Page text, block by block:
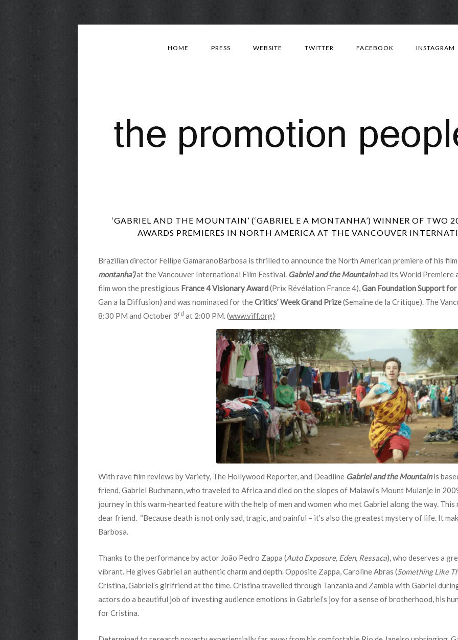
HOME PRESS WEBSITE TWITTER FACEBOOK INSTAGRAM
‘GABRIEL AND THE MOUNTAIN’ (‘GABRIEL E A MONTANHA’) WINNER OF TWO
AWARDS PREMIERES IN NORTH AMERICA AT THE VANCOUVER
Brazilian director Fellipe GamaranoBarbosa is thrilled to announce the North American premiere of his
montanha’)at the Vancouver International Film Festival. Gabriel and the Mountainhad its World Premiere
film won the prestigious France 4 Visionary Award(Prix Révélation France 4),Gan Foundation Support
Gan a la Diffusion) and was nominated for theCritics’ Week Grand Prize(Semaine de la Critique). The
8:30 PM and October 3rd at 2:00 PM. (www.viff.org)
With rave film reviews by Variety, The Hollywood Reporter, and Deadline Gabriel and the Mountainis
friend, Gabriel Buchmann, who traveled to Africa and died on the slopes of Malawi’s Mount Mulanje in
journey in this warm-hearted feature with the help of men and women who met Gabriel along the way.
dear friend. “Because death is not only sad, tragic, and painful – it’s also the greatest mystery of life. It
Barbosa.
Thanks to the performance by actor João Pedro Zappa (Auto Exposure, Eden, Ressaca), who deserves a
vibrant. He gives Gabriel an authentic charm and depth. Opposite Zappa, Caroline Abras (Something Like
Cristina, Gabriel’s girlfriend at the time. Cristina travelled through Tanzania and Zambia with Gabriel
actors do a beautiful job of investing audience emotions in Gabriel’s joy for a sense of brotherhood, his
for Cristina.